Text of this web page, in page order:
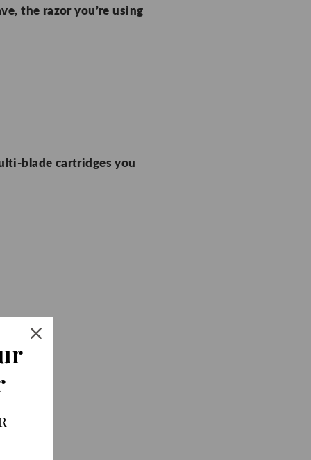
the razor you’re using
blade cartridges you